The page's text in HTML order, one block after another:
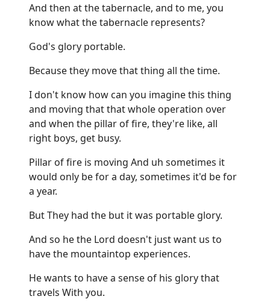
And then at the tabernacle, and to me, you
know what the tabernacle represents?
God's glory portable.
Because they move that thing all the time.
I don't know how can you imagine this thing
and moving that that whole operation over
and when the pillar of fire, they're like, all
right boys, get busy.
Pillar of fire is moving And uh sometimes it
would only be for a day, sometimes it'd be for
a year.
But They had the but it was portable glory.
And so he the Lord doesn't just want us to
have the mountaintop experiences.
He wants to have a sense of his glory that
travels With you.